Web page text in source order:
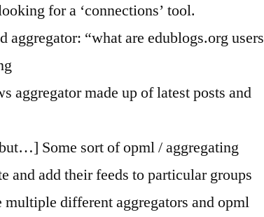
for a ‘connections’ tool.
aggregator: “what are edublogs.org users
aggregator made up of latest posts and
Some sort of opml / aggregating
and add their feeds to particular groups
multiple different aggregators and opml